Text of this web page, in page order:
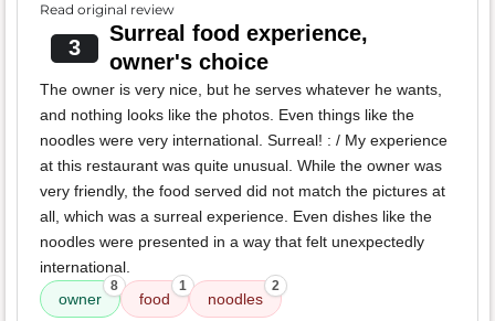
Read original review
3
Surreal food experience,
owner's choice
The owner is very nice, but he serves whatever he wants,
and nothing looks like the photos. Even things like the
noodles were very international. Surreal! : / My experience
at this restaurant was quite unusual. While the owner was
very friendly, the food served did not match the pictures at
all, which was a surreal experience. Even dishes like the
noodles were presented in a way that felt unexpectedly
international.
owner
8
food
1
noodles
2